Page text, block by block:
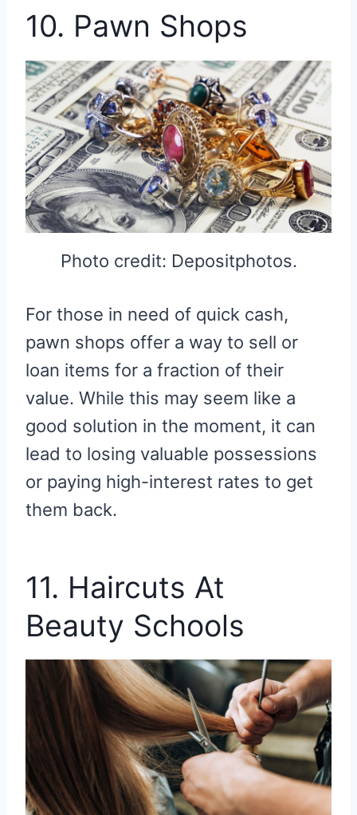
10. Pawn Shops
Photo credit: Depositphotos.
For those in need of quick cash,
pawn shops offer a way to sell or
loan items for a fraction of their
value. While this may seem like a
good solution in the moment, it can
lead to losing valuable possessions
or paying high-interest rates to get
them back.
11. Haircuts At
Beauty Schools